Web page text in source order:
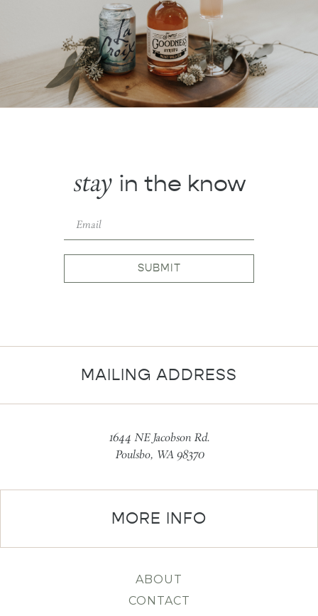
stay in the know
SUBMIT
MAILING ADDRESS
1644 NE Jacobson Rd.
Poulsbo, WA 98370
MORE INFO
ABOUT
CONTACT